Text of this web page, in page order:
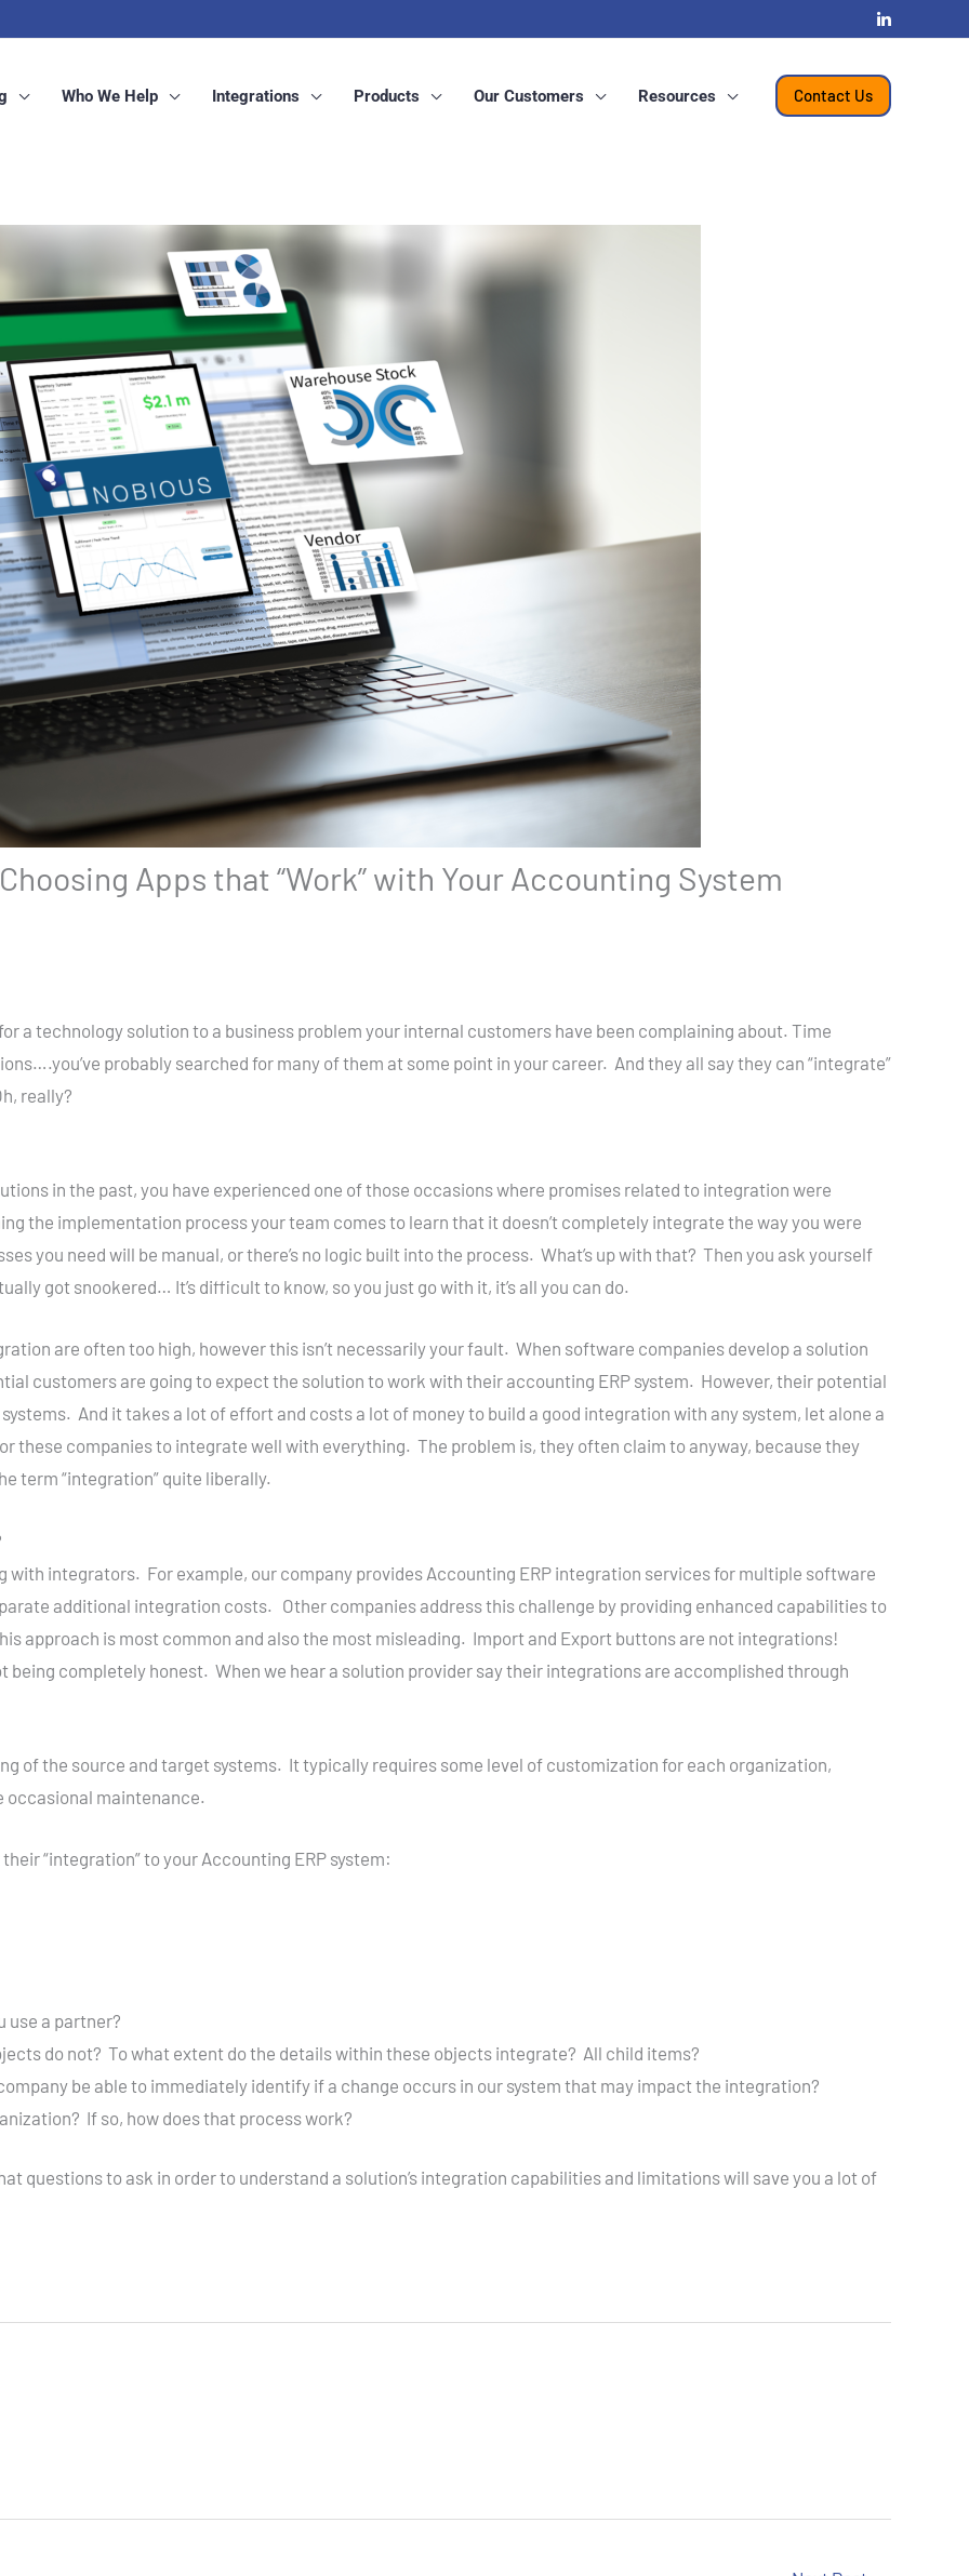
Who We Help Integrations Products Our Customers Resources Contact Us
Apps that “Work” with Your Accounting System
a technology solution to a business problem your internal customers have been complaining about. Time
probably searched for many of them at some point in your career. And they all say they can “integrate”
really?
in the past, you have experienced one of those occasions where promises related to integration were
the implementation process your team comes to learn that it doesn’t completely integrate the way you were
you need will be manual, or there’s no logic built into the process. What’s up with that? Then you ask yourself
got snookered… It’s difficult to know, so you just go with it, it’s all you can do.
are often too high, however this isn’t necessarily your fault. When software companies develop a solution
customers are going to expect the solution to work with their accounting ERP system. However, their potential
And it takes a lot of effort and costs a lot of money to build a good integration with any system, let alone a
these companies to integrate well with everything. The problem is, they often claim to anyway, because they
term “integration” quite liberally.
with integrators. For example, our company provides Accounting ERP integration services for multiple software
additional integration costs. Other companies address this challenge by providing enhanced capabilities to
approach is most common and also the most misleading. Import and Export buttons are not integrations!
being completely honest. When we hear a solution provider say their integrations are accomplished through
of the source and target systems. It typically requires some level of customization for each organization,
occasional maintenance.
“integration” to your Accounting ERP system:
use a partner?
do not? To what extent do the details within these objects integrate? All child items?
be able to immediately identify if a change occurs in our system that may impact the integration?
If so, how does that process work?
questions to ask in order to understand a solution’s integration capabilities and limitations will save you a lot of